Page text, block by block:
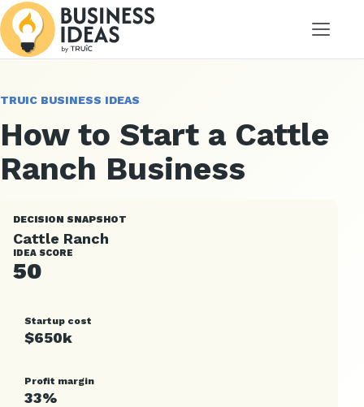
Menu
TRUIC BUSINESS IDEAS
How to Start a Cattle
Ranch Business
DECISION SNAPSHOT
Cattle Ranch
IDEA SCORE
50
Startup cost
$650k
Profit margin
33%